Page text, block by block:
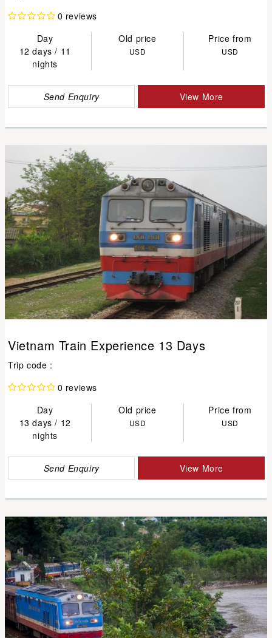
0 reviews
Day
Old price
Price from
12 days / 11
nights
USD USD
Send Enquiry View More
Vietnam Train Experience 13 Days
Trip code :
0 reviews
Day
Old price
Price from
13 days / 12
nights
USD USD
Send Enquiry View More